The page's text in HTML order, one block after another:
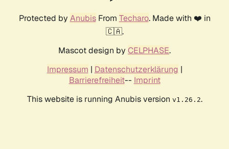
Protected by AnubisFrom Techaro. Made with ❤️ in
🇨🇦.
Mascot design by CELPHASE.
Impressum | Datenschutzerklärung |
Barrierefreiheit-- Imprint
This website is running Anubis version v1.26.2.